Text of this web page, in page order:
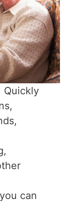
Quickly
can